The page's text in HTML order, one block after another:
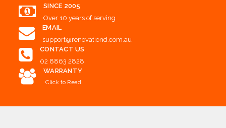
SINCE 2005
Over 10 years of serving
EMAIL
support@renovationd.com.au
CONTACT US
02 8863 2828
WARRANTY
Click to Read